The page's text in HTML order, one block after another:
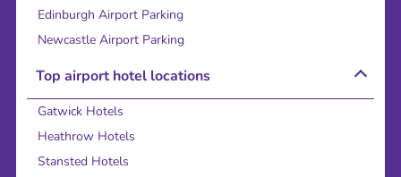
Edinburgh Airport Parking
Newcastle Airport Parking
Top airport hotel locations
Gatwick Hotels
Heathrow Hotels
Stansted Hotels